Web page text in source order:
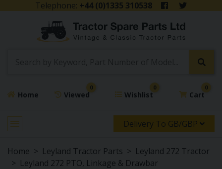
Telephone: +44 (0)1335 310538
Home Viewed
0
Wishlist
0
Cart
0
Delivery To GB/GBP
Home Leyland Tractor Parts
Leyland 272 Tractor
Leyland 272 PTO, Linkage & Drawbar